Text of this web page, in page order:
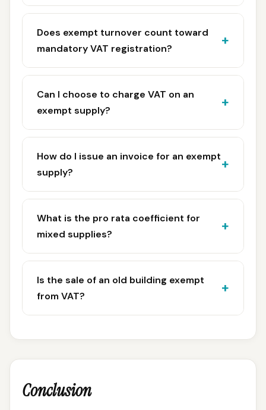
Does exempt turnover count toward
mandatory VAT registration?
Can I choose to charge VAT on an
exempt supply?
How do I issue an invoice for an exempt
supply?
What is the pro rata coefficient for
mixed supplies?
Is the sale of an old building exempt
from VAT?
Conclusion